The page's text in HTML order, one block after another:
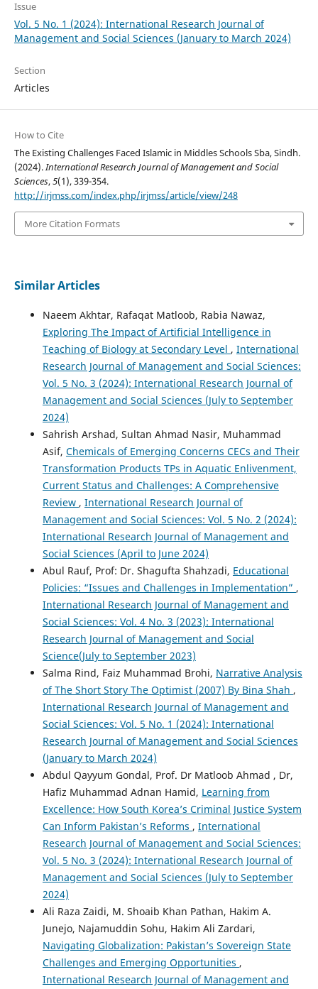
Issue
Vol. 5 No. 1 (2024): International Research Journal of
Management and Social Sciences (January to March 2024)
Section
Articles
How to Cite
The Existing Challenges Faced Islamic in Middles Schools Sba, Sindh.
(2024). International Research Journal of Management and Social
Sciences,5(1), 339-354.
http://irjmss.com/index.php/irjmss/article/view/248
More Citation Formats
Similar Articles
Naeem Akhtar, Rafaqat Matloob, Rabia Nawaz,
Exploring The Impact of Artificial Intelligence in
Teaching of Biology at Secondary Level , International
Research Journal of Management and Social Sciences:
Vol. 5 No. 3 (2024): International Research Journal of
Management and Social Sciences (July to September
2024)
Sahrish Arshad, Sultan Ahmad Nasir, Muhammad
Asif, Chemicals of Emerging Concerns CECs and Their
Transformation Products TPs in Aquatic Enlivenment,
Current Status and Challenges: A Comprehensive
Review , International Research Journal of
Management and Social Sciences: Vol. 5 No. 2 (2024):
International Research Journal of Management and
Social Sciences (April to June 2024)
Abul Rauf, Prof: Dr. Shagufta Shahzadi, Educational
Policies: “Issues and Challenges in Implementation” ,
International Research Journal of Management and
Social Sciences: Vol. 4 No. 3 (2023): International
Research Journal of Management and Social
Science(July to September 2023)
Salma Rind, Faiz Muhammad Brohi, Narrative Analysis
of The Short Story The Optimist (2007) By Bina Shah ,
International Research Journal of Management and
Social Sciences: Vol. 5 No. 1 (2024): International
Research Journal of Management and Social Sciences
(January to March 2024)
Abdul Qayyum Gondal, Prof. Dr Matloob Ahmad , Dr,
Hafiz Muhammad Adnan Hamid, Learning from
Excellence: How South Korea’s Criminal Justice System
Can Inform Pakistan’s Reforms , International
Research Journal of Management and Social Sciences:
Vol. 5 No. 3 (2024): International Research Journal of
Management and Social Sciences (July to September
2024)
Ali Raza Zaidi, M. Shoaib Khan Pathan, Hakim A.
Junejo, Najamuddin Sohu, Hakim Ali Zardari,
Navigating Globalization: Pakistan’s Sovereign State
Challenges and Emerging Opportunities ,
International Research Journal of Management and